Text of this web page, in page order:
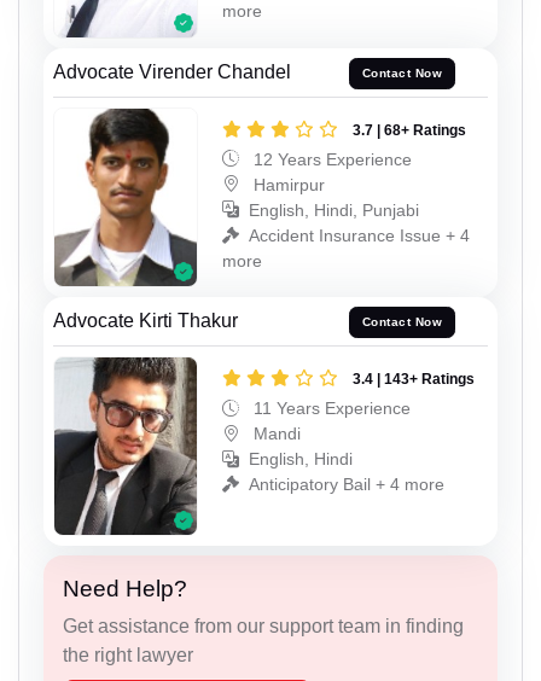
more
Advocate Virender Chandel Contact Now
3.7 | 68+ Ratings
12 Years Experience
Hamirpur
English, Hindi, Punjabi
Accident Insurance Issue + 4
more
Advocate Kirti Thakur Contact Now
3.4 | 143+ Ratings
11 Years Experience
Mandi
English, Hindi
Anticipatory Bail + 4 more
Need Help?
Get assistance from our support team in finding
the right lawyer